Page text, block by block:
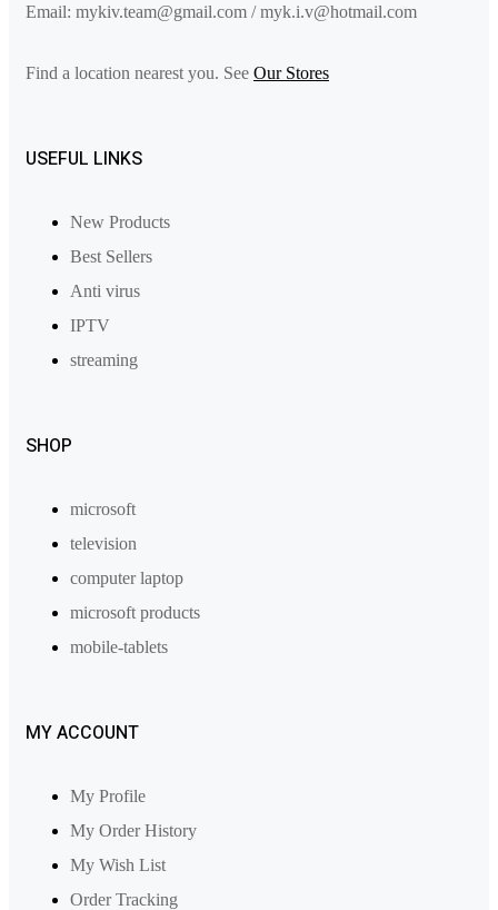
Email: mykiv.team@gmail.com / myk.i.v@hotmail.com
Find a location nearest you. See Our Stores
USEFUL LINKS
New Products
Best Sellers
Anti virus
IPTV
streaming
SHOP
microsoft
television
computer laptop
microsoft products
mobile-tablets
MY ACCOUNT
My Profile
My Order History
My Wish List
Order Tracking